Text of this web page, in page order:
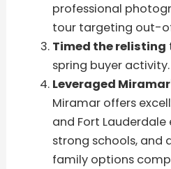
professional
tour targeting out-
Timed the relisting
spring buyer activity.
Leveraged
Miramar offers
and Fort
strong schools, and
family options